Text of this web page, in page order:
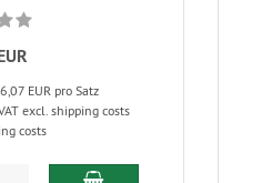
EUR pro Satz
excl. shipping costs
costs